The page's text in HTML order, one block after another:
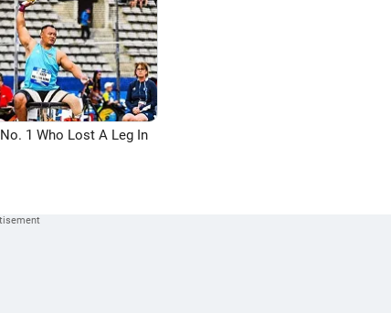
1 Who Lost A Leg In